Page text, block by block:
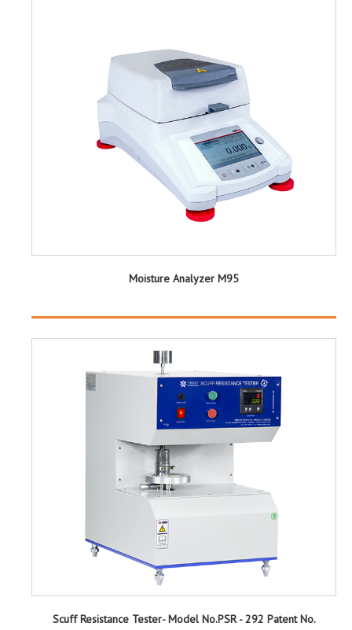
Moisture Analyzer M95
Scuff Resistance Tester- Model No.PSR - 292 Patent No.